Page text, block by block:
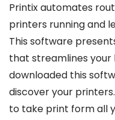
Printix automates
printers running and
This software
that streamlines your
downloaded this
discover your
to take print form all